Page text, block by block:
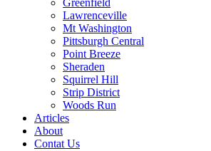
Greenfield
Lawrenceville
Mt Washington
Pittsburgh Central
Point Breeze
Sheraden
Squirrel Hill
Strip District
Woods Run
Articles
About
Contat Us